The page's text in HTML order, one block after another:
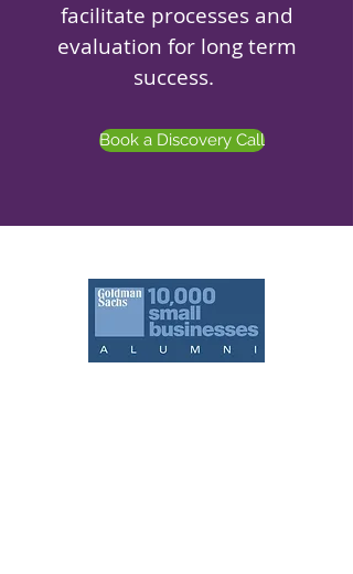
facilitate processes and
evaluation for long term
success.
Book a Discovery Call